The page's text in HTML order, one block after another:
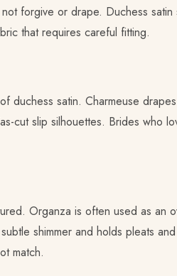
forgive or drape. Duchess
that requires careful fitting.
duchess satin. Charmeuse
cut slip silhouettes. Brides who
Organza is often used as an
shimmer and holds pleats
match.